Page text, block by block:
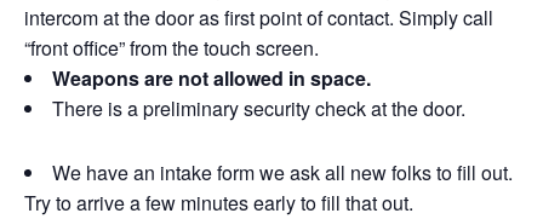
intercom at the door as first point of contact. Simply call
“front office” from the touch screen.
Weapons are not allowed in space.
There is a preliminary security check at the door.
We have an intake form we ask all new folks to fill out.
Try to arrive a few minutes early to fill that out.